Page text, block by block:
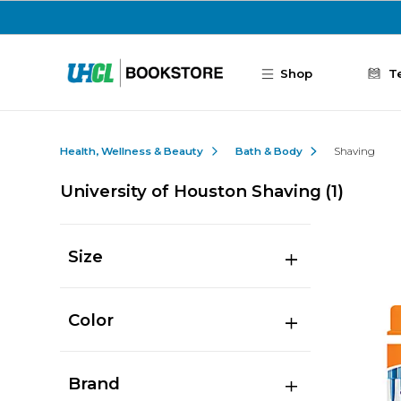
Shop
Health, Wellness & Beauty Bath & Body Shaving
University of Houston Shaving (1)
Size
Color
Brand